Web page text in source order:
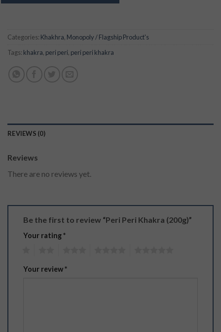
Categories: Khakhra, Monopoly / Flagship Product's
Tags: khakra, peri peri, peri peri khakra
REVIEWS (0)
Reviews
There are no reviews yet.
Be the first to review “Peri Peri Khakra (200g)”
Your rating*
Your review*